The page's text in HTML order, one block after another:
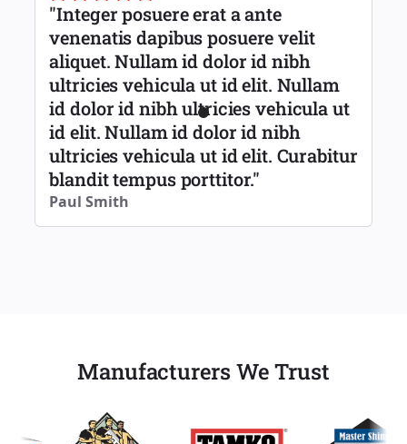
"Integer posuere erat a ante
venenatis dapibus posuere velit
aliquet. Nullam id dolor id nibh
ultricies vehicula ut id elit. Nullam
id dolor id nibh ultricies vehicula ut
id elit. Nullam id dolor id nibh
ultricies vehicula ut id elit. Curabitur
blandit tempus porttitor."
Paul Smith
Manufacturers We Trust